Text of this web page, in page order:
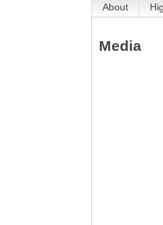
About
Media